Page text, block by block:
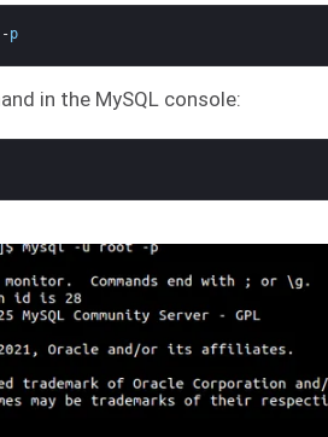
-p
in the MySQL console: